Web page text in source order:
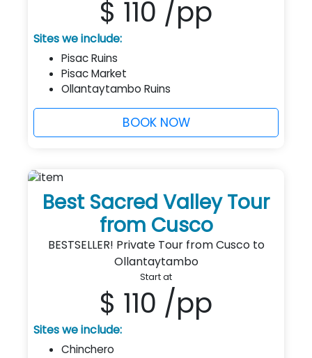
$ 110 /pp
Sites we include:
Pisac Ruins
Pisac Market
Ollantaytambo Ruins
BOOK NOW
Best Sacred Valley Tour
from Cusco
BESTSELLER! Private Tour from Cusco to
Ollantaytambo
Start at
$ 110 /pp
Sites we include:
Chinchero